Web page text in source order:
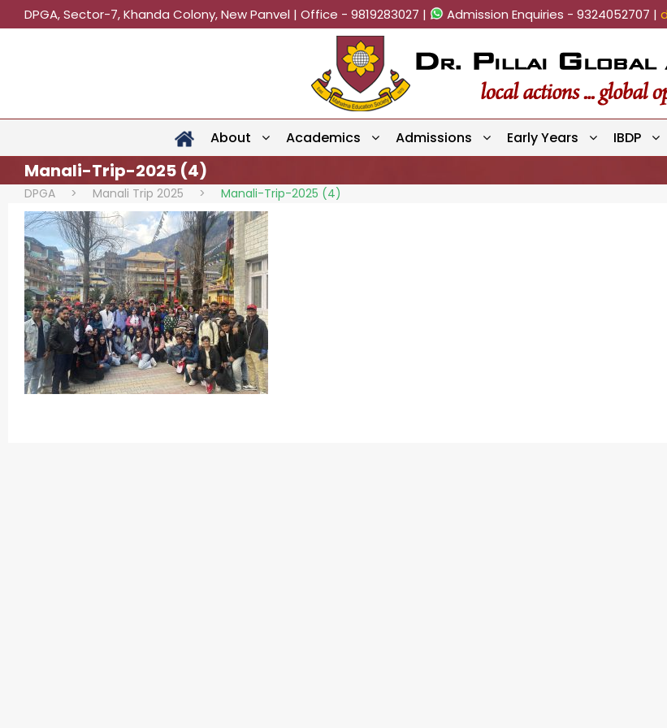
DPGA, Sector-7, Khanda Colony, New Panvel | Office - 9819283027 | Admission Enquiries - 9324052707 |
About Academics Admissions Early Years IBDP
Manali-Trip-2025 (4)
DPGA > Manali Trip 2025 > Manali-Trip-2025 (4)